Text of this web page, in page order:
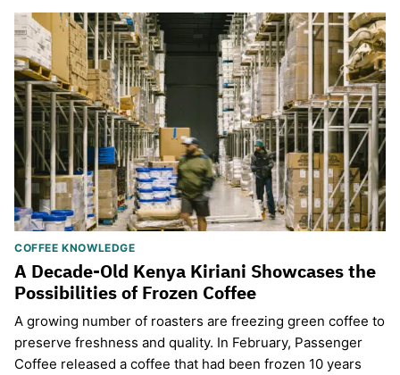
COFFEE KNOWLEDGE
A Decade-Old Kenya Kiriani Showcases the
Possibilities of Frozen Coffee
A growing number of roasters are freezing green coffee to
preserve freshness and quality. In February, Passenger
Coffee released a coffee that had been frozen 10 years